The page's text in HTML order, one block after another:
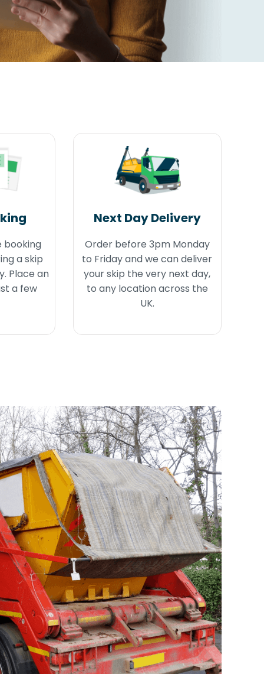
booking
a skip
Place an
a few
Next Day Delivery
Order before 3pm Monday
to Friday and we can deliver
your skip the very next day,
to any location across the
UK.